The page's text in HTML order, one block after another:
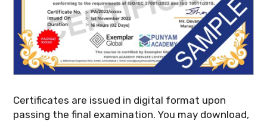
Certificates are issued in digital format upon
passing the final examination. You may download,